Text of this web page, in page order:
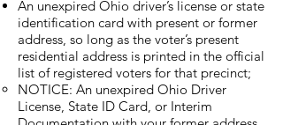
An unexpired Ohio driver’s license or state
identification card with present or former
address, so long as the voter’s present
residential address is printed in the official
list of registered voters for that precinct;
​NOTICE: An unexpired Ohio Driver
License, State ID Card, or Interim